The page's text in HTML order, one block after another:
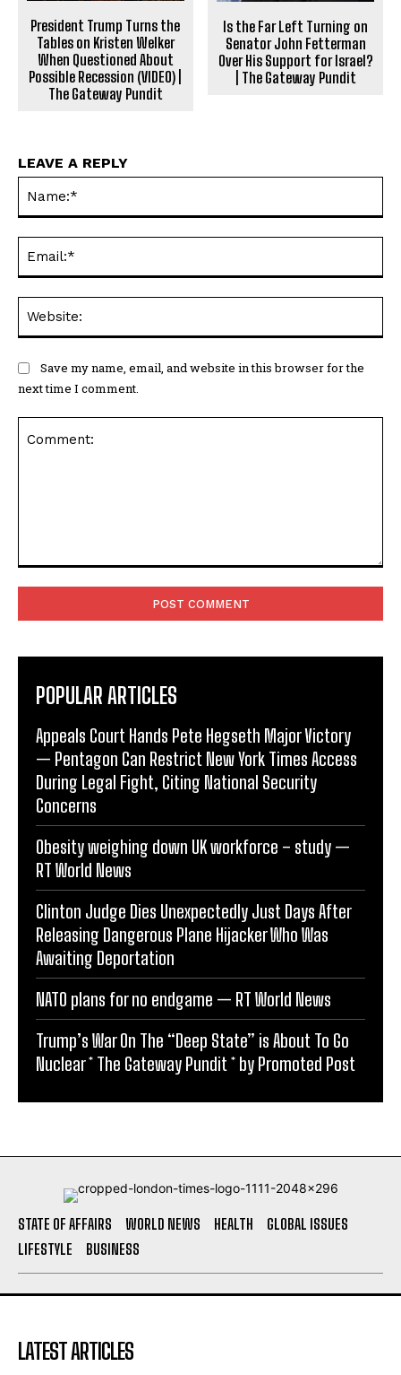
President Trump Turns the
Tables on Kristen Welker
When Questioned About
Possible Recession (VIDEO) |
The Gateway Pundit
Is the Far Left Turning on
Senator John Fetterman
Over His Support for Israel?
| The Gateway Pundit
LEAVE A REPLY
Save my name, email, and website in this browser for the
next time I comment.
POPULAR ARTICLES
Appeals Court Hands Pete Hegseth Major Victory
— Pentagon Can Restrict New York Times Access
During Legal Fight, Citing National Security
Concerns
Obesity weighing down UK workforce – study —
RT World News
Clinton Judge Dies Unexpectedly Just Days After
Releasing Dangerous Plane Hijacker Who Was
Awaiting Deportation
NATO plans for no endgame — RT World News
Trump’s War On The “Deep State” is About To Go
Nuclear * The Gateway Pundit * by Promoted Post
STATE OF AFFAIRS WORLD NEWS HEALTH
GLOBAL ISSUES
LIFESTYLE
BUSINESS
LATEST ARTICLES